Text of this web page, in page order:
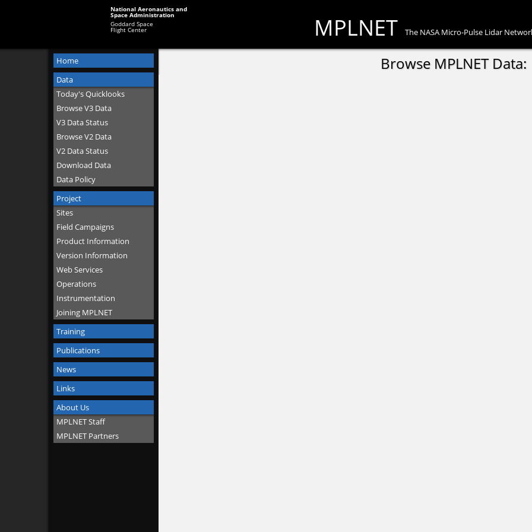
MPLNET The NASA Micro-Pulse Lidar
National Aeronautics and
Space Administration
Goddard Space
Flight Center
Home
Data
Today's Quicklooks
Browse V3 Data
V3 Data Status
Browse V2 Data
V2 Data Status
Download Data
Data Policy
Project
Sites
Field Campaigns
Product Information
Version Information
Web Services
Operations
Instrumentation
Joining MPLNET
Training
Publications
News
Links
About Us
MPLNET Staff
MPLNET Partners
Browse MPLNET Data: